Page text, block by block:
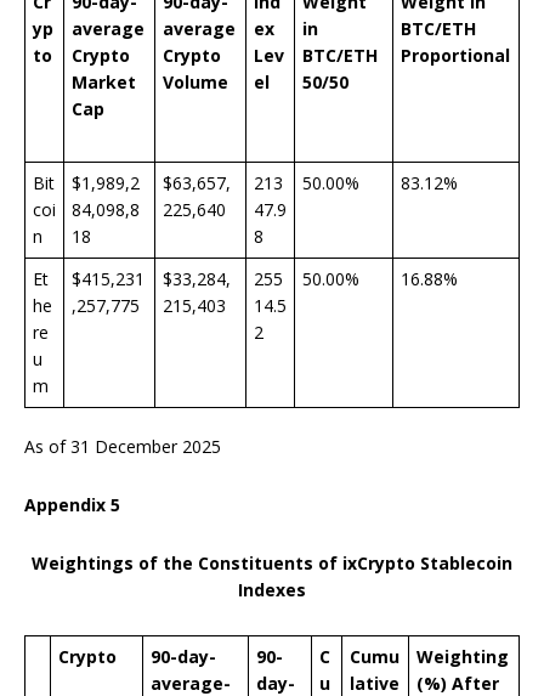
yp
to
average
Crypto
Market
Cap
average
Crypto
Volume
ex
Lev
el
in
BTC/ETH
50/50
BTC/ETH
Proportional
Bit
coi
n
$1,989,2
84,098,8
18
$63,657,
225,640
213
47.9
8
50.00% 83.12%
Et
he
re
u
m
$415,231
,257,775
$33,284,
215,403
255
14.5
2
50.00% 16.88%
As of 31 December 2025
Appendix 5
Weightings of the Constituents of ixCrypto Stablecoin
Indexes
Crypto
90-day-
average-
90-
day-
C
u
Cumu
lative
Weighting
(%) After